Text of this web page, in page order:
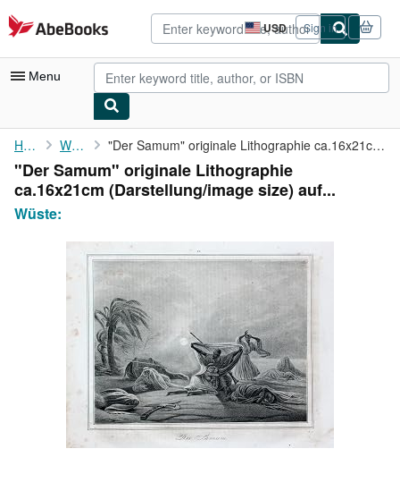
Skip to main content
AbeBooks.com USD
Site
shopping
preferences
Sign in
Menu
My Account
My Purchases
Advanced Search
Browse Collections
Art & Collectibles
Home Wüste: "Der Samum" originale Lithographie ca.16x21cm (Darstellung/image...
"Der Samum" originale Lithographie
ca.16x21cm (Darstellung/image size) auf...
Wüste: